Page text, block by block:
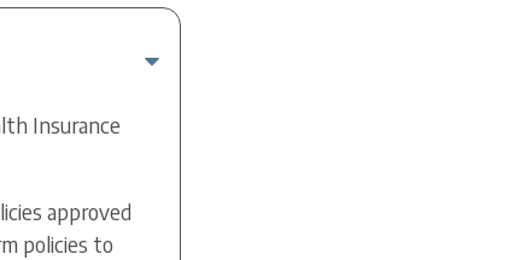
Insurance
approved
policies to